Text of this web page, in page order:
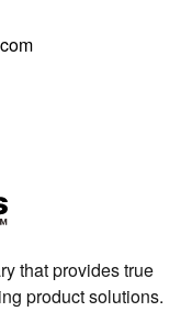
that provides true
product solutions.